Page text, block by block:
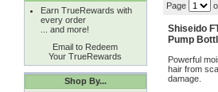
Earn TrueRewards with
every order
... and more!
Email to Redeem
Your TrueRewards
Shop By...
Page
Shiseido
Pump
Powerful
hair from
damage.